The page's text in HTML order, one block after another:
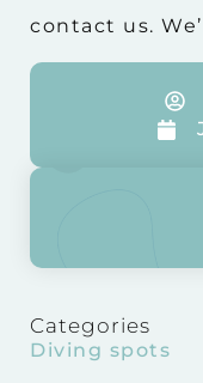
contact us.
Categories
Diving spots